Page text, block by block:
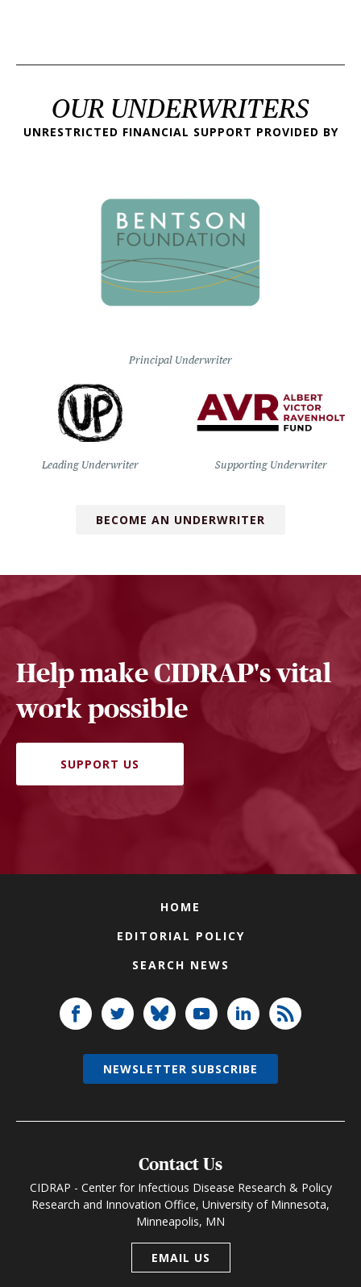
OUR UNDERWRITERS
UNRESTRICTED FINANCIAL SUPPORT PROVIDED BY
Principal Underwriter
Leading Underwriter Supporting Underwriter
BECOME AN UNDERWRITER
Help make CIDRAP's vital
work possible
SUPPORT US
HOME
EDITORIAL POLICY
SEARCH NEWS
Contact Us
CIDRAP - Center for Infectious Disease Research & Policy
Research and Innovation Office, University of Minnesota,
Minneapolis, MN
EMAIL US
NEWSLETTER SUBSCRIBE